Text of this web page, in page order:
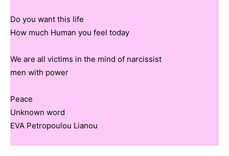
Do you want this life
How much Human you feel today
We are all victims in the mind of narcissist
men with power
Peace
Unknown word
EVA Petropoulou Lianou